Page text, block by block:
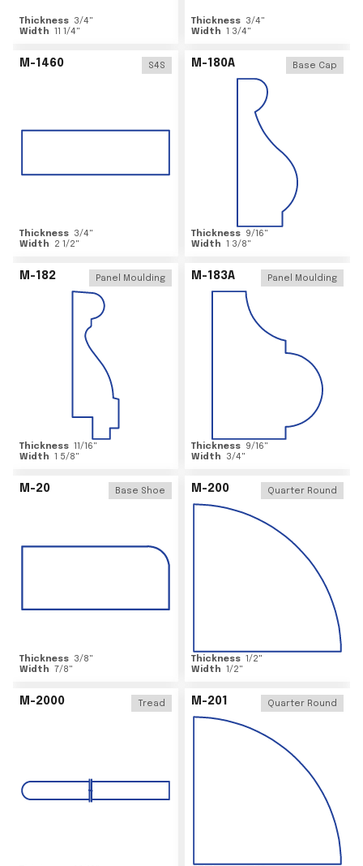
Thickness 3/4"
Width 11 1/4"
Thickness 3/4"
Width 1 3/4"
M-1460 S4S
Thickness 3/4"
Width
2 1/2"
M-180A Base Cap
Thickness 9/16"
Width 1 3/8"
M-182 Panel Moulding
Thickness 11/16"
Width 1 5/8"
M-183A Panel Moulding
Thickness 9/16"
Width
3/4"
M-20 Base Shoe
Thickness 3/8"
Width 7/8"
M-200 Quarter Round
Thickness 1/2"
Width 1/2"
M-2000 Tread M-201 Quarter Round